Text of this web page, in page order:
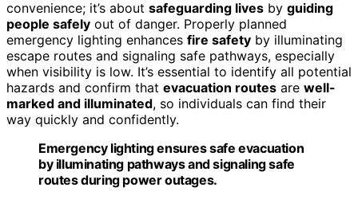
convenience; it’s about safeguarding lives by guiding
people safely out of danger. Properly planned
emergency lighting enhances fire safety by illuminating
escape routes and signaling safe pathways, especially
when visibility is low. It’s essential to identify all potential
hazards and confirm that evacuation routes are well-
marked and illuminated, so individuals can find their
way quickly and confidently.
Emergency lighting ensures safe evacuation
by illuminating pathways and signaling safe
routes during power outages.